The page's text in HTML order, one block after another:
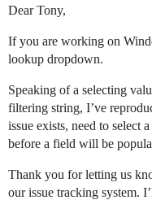
Dear Tony,
If you are working on
lookup dropdown.
Speaking of a selecting
filtering string, I’ve
issue exists, need to select
before a field will be
Thank you for letting us
our issue tracking system.